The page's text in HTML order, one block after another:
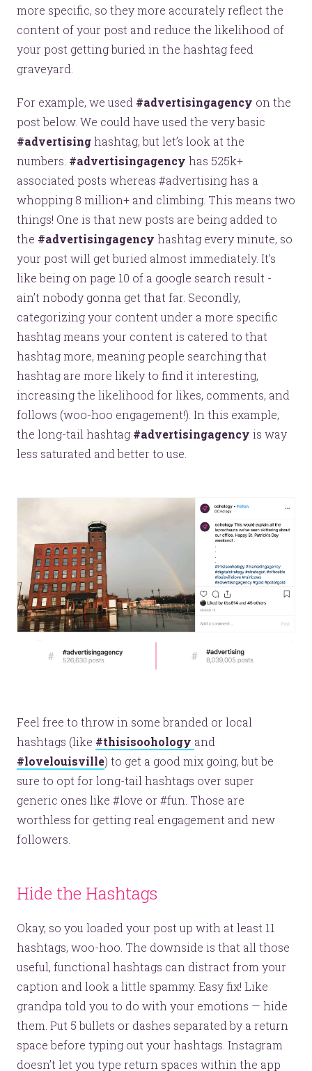
more specific, so they more accurately reflect the
content of your post and reduce the likelihood of
your post getting buried in the hashtag feed
graveyard.
For example, we used #advertisingagency on the
post below. We could have used the very basic
#advertisinghashtag, but let’s look at the
numbers. #advertisingagency has 525k+
associated posts whereas #advertising has a
whopping 8 million+ and climbing. This means two
things! One is that new posts are being added to
the #advertisingagency hashtag every minute, so
your post will get buried almost immediately. It’s
like being on page 10 of a google search result -
ain’t nobody gonna get that far. Secondly,
categorizing your content under a more specific
hashtag means your content is catered to that
hashtag more, meaning people searching that
hashtag are more likely to find it interesting,
increasing the likelihood for likes, comments, and
follows (woo-hoo engagement!). In this example,
the long-tail hashtag #advertisingagency is way
less saturated and better to use.
Feel free to throw in some branded or local
hashtags (like #thisisoohology and
#lovelouisville) to get a good mix going, but be
sure to opt for long-tail hashtags over super
generic ones like #love or #fun. Those are
worthless for getting real engagement and new
followers.
Hide the Hashtags
Okay, so you loaded your post up with at least 11
hashtags, woo-hoo. The downside is that all those
useful, functional hashtags can distract from your
caption and look a little spammy. Easy fix! Like
grandpa told you to do with your emotions — hide
them. Put 5 bullets or dashes separated by a return
space before typing out your hashtags. Instagram
doesn’t let you type return spaces within the app
Let’s make headlines together.
Just like this one.
YOU’RE RIGHT. LUNCH?
Site Info
Website Assessment
908 South 8th Street 40203